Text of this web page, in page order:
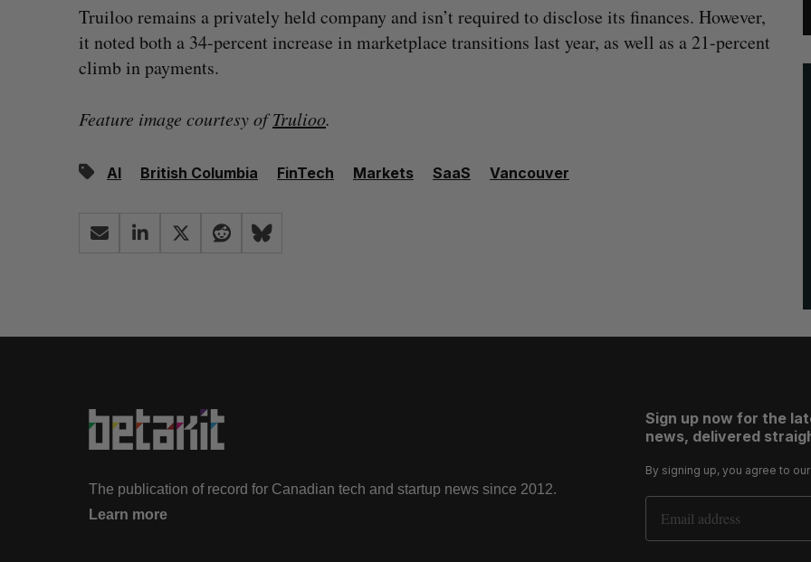
Truiloo remains a privately held company and isn’t required to disclose its finances. However,
it noted both a 34-percent increase in marketplace transitions last year, as well as a 21-percent
climb in payments.
Feature image courtesy ofTrulioo.
AI British Columbia FinTech Markets SaaS Vancouver
The publication of record for Canadian tech and startup news since 2012.
Learn more
Sign up now for the
news, delivered
By signing up, you agree to our
Email Address